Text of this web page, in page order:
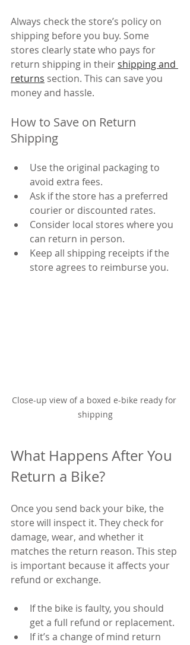
Always check the store’s policy on
shipping before you buy. Some
stores clearly state who pays for
return shipping in their shipping and
returns section. This can save you
money and hassle.
How to Save on Return
Shipping
Use the original packaging to
avoid extra fees.
Ask if the store has a preferred
courier or discounted rates.
Consider local stores where you
can return in person.
Keep all shipping receipts if the
store agrees to reimburse you.
Close-up view of a boxed e-bike ready for
shipping
What Happens After You
Return a Bike?
Once you send back your bike, the
store will inspect it. They check for
damage, wear, and whether it
matches the return reason. This step
is important because it affects your
refund or exchange.
If the bike is faulty, you should
get a full refund or replacement.
If it’s a change of mind return